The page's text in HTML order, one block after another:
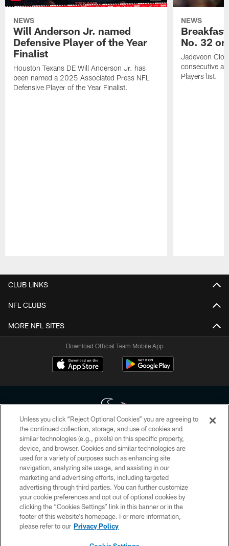
NEWS
Will Anderson Jr. named
Defensive Player of the Year
Finalist
Houston Texans DE Will Anderson Jr. has
been named a 2025 Associated Press NFL
Defensive Player of the Year Finalist.
NEWS
No. 32
Jadeveon
consecutive
Players list.
CLUB LINKS
NFL CLUBS
MORE NFL SITES
Download Official Team Mobile App
Copyright © 2026 Houston Texans. All rights reserved. No portion of
HoustonTexans.com may be duplicated, redistributed or manipulated in any
form. By accessing any information beyond this page, you agree to abide by
the HoustonTexans.com Privacy Policy, Code of Conduct, and Terms and
Conditions.
PRIVACY POLICY
ACCESSIBILITY
CONTACT US
Unless you click “Reject Optional Cookies” you are agreeing to
the continued collection, storage, and use of cookies and
similar technologies (e.g., pixels) on this specific property,
device, and browser. Cookies and similar technologies are
used for a variety of purposes such as enhancing site
navigation, analyzing site usage, and assisting in our
marketing and advertising efforts, including targeted
advertising through third parties. You can further customize
your cookie preferences and opt out of optional cookies by
clicking the “Cookies Settings” link in this banner or in the
footer of this website’s homepage. For more information,
please refer to our Privacy Policy